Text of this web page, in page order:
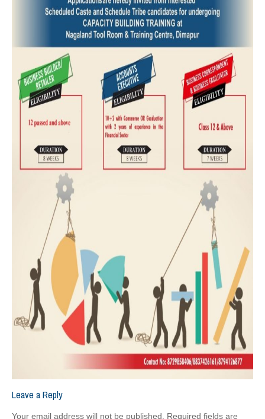
Leave a Reply
Your email address will not be published. Required fields are